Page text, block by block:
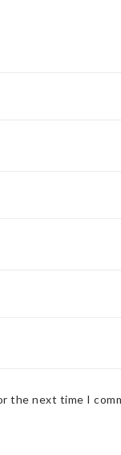
the next time I